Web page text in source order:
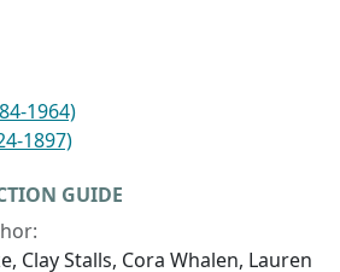
1964)
1897)
GUIDE
Clay Stalls, Cora Whalen, Lauren